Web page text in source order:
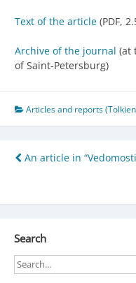
Text of the article (PDF,
Archive of the journal (at
of Saint-Petersburg)
Articles and reports
Post
An article in
Search